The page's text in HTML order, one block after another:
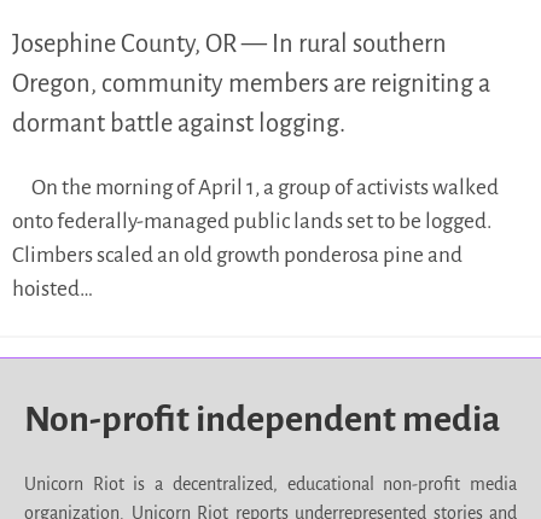
Josephine County, OR — In rural southern
Oregon, community members are reigniting a
dormant battle against logging.
On the morning of April 1, a group of activists walked
onto federally-managed public lands set to be logged.
Climbers scaled an old growth ponderosa pine and
hoisted…
Non-profit independent media
Unicorn Riot is a decentralized, educational non-profit media
organization. Unicorn Riot reports underrepresented stories and